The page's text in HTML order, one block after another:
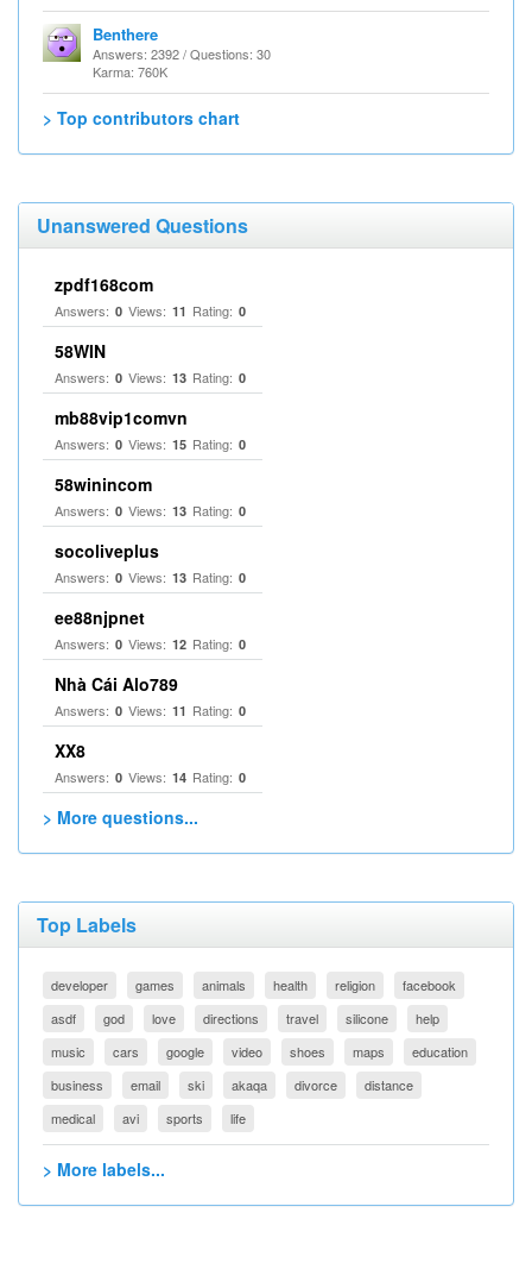
Benthere
Answers: 2392 / Questions: 30
Karma: 760K
> Top contributors chart
Unanswered Questions
zpdf168com
Answers: 0 Views: 11 Rating: 0
58WIN
Answers: 0 Views: 13 Rating: 0
mb88vip1comvn
Answers: 0 Views: 15 Rating: 0
58winincom
Answers: 0 Views: 13 Rating: 0
socoliveplus
Answers: 0 Views: 13 Rating: 0
ee88njpnet
Answers: 0 Views: 12 Rating: 0
Nhà Cái Alo789
Answers: 0 Views: 11 Rating: 0
XX8
Answers: 0 Views: 14 Rating: 0
> More questions...
Top Labels
developer games animals health religion
facebook
asdf
god love directions travel silicone
help
music
cars google video shoes maps
education
business
email ski akaqa divorce
distance
medical
avi sports life
> More labels...